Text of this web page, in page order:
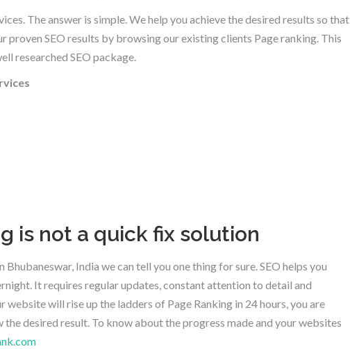
The answer is simple. We help you achieve the desired results so that
proven SEO results by browsing our existing clients Page ranking. This
researched SEO package.
is not a quick fix solution
India we can tell you one thing for sure. SEO helps you
It requires regular updates, constant attention to detail and
will rise up the ladders of Page Ranking in 24 hours, you are
desired result. To know about the progress made and your websites